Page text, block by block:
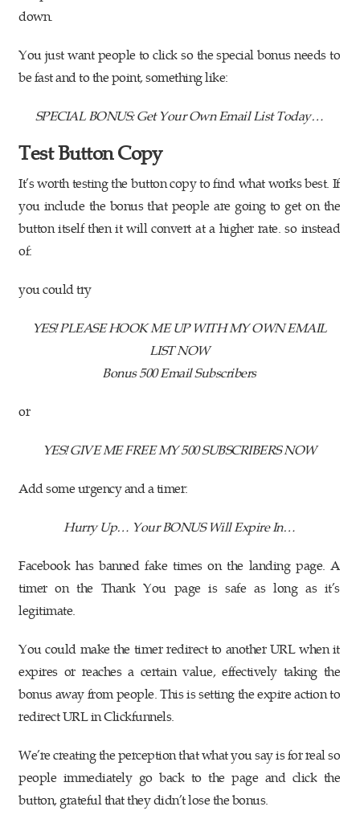
down.
You just want people to click so the special bonus needs to
be fast and to the point, something like:
SPECIAL BONUS: Get Your Own Email List Today…
Test Button Copy
It’s worth testing the button copy to find what works best. If
you include the bonus that people are going to get on the
button itself then it will convert at a higher rate. so instead
of:
you could try
YES! PLEASE HOOK ME UP WITH MY OWN EMAIL
LIST NOW
Bonus 500 Email Subscribers
or
YES! GIVE ME FREE MY 500 SUBSCRIBERS NOW
Add some urgency and a timer:
Hurry Up… Your BONUS Will Expire In…
Facebook has banned fake times on the landing page. A
timer on the Thank You page is safe as long as it’s
legitimate.
You could make the timer redirect to another URL when it
expires or reaches a certain value, effectively taking the
bonus away from people. This is setting the expire action to
redirect URL in Clickfunnels.
We’re creating the perception that what you say is for real so
people immediately go back to the page and click the
button, grateful that they didn’t lose the bonus.